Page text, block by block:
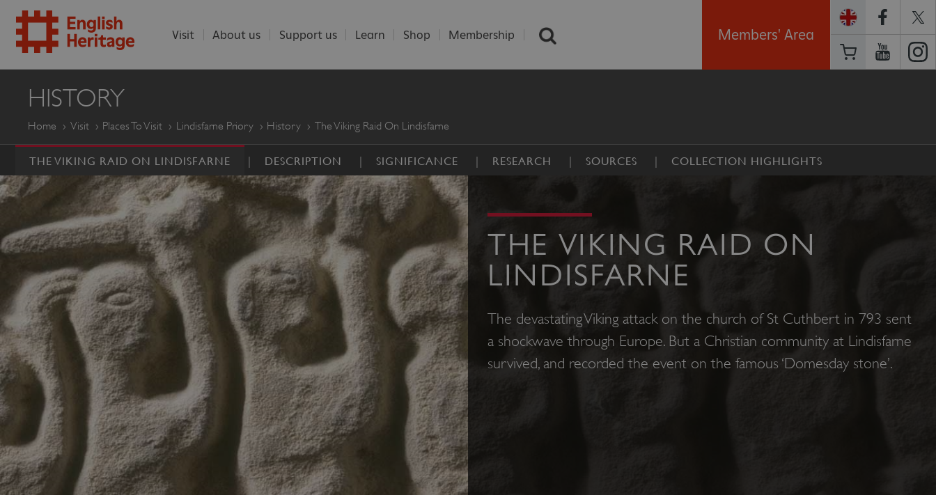
ENGLISH
HERITAGE
Visit About us Support us Learn Shop Membership Members' Area
HISTORY
Home Visit Places To Visit Lindisfarne Priory History The Viking Raid On Lindisfarne
THE VIKING RAID ON LINDISFARNE DESCRIPTION SIGNIFICANCE RESEARCH SOURCES COLLECTION HIGHLIGHTS
THE VIKING RAID ON
LINDISFARNE
The devastating Viking attack on the church of St Cuthbert in 793 sent
a shockwave through Europe. But a Christian community at Lindisfarne
survived, and recorded the event on the famous ‘Domesday stone’.